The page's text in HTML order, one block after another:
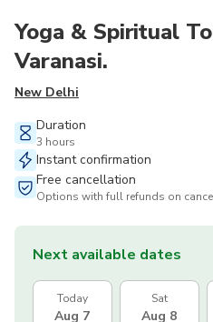
Yoga & Spiritual
Varanasi.
New Delhi
Duration
3 hours
Instant confirmation
Free cancellation
Options with full refunds on
Next available dates
Today
Aug 7
Sat
Aug 8